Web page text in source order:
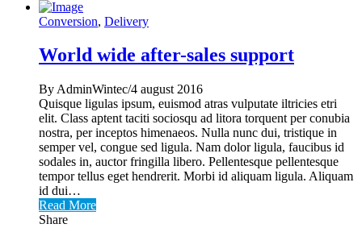
Conversion, Delivery
World wide after-sales support
By AdminWintec/4 august 2016
Quisque ligulas ipsum, euismod atras vulputate iltricies etri
elit. Class aptent taciti sociosqu ad litora torquent per conubia
nostra, per inceptos himenaeos. Nulla nunc dui, tristique in
semper vel, congue sed ligula. Nam dolor ligula, faucibus id
sodales in, auctor fringilla libero. Pellentesque pellentesque
tempor tellus eget hendrerit. Morbi id aliquam ligula. Aliquam
id dui…
Read More
Share